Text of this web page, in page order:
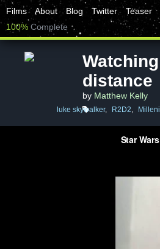
Films About Blog Twitter
Teaser
100% Complete
distance
by Matthew Kelly
luke skywalker, R2D2,